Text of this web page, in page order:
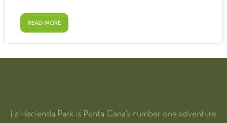
READ MORE
La Hacienda Park is Punta Cana's number one adventure